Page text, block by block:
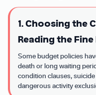
1. Choosing the
Reading the
Some budget policies
death or long waiting
condition clauses,
dangerous activity